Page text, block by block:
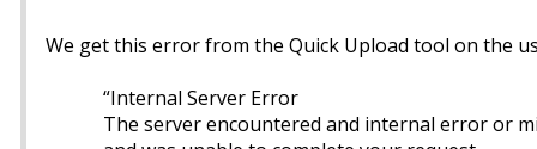
We get this error from the Quick Upload tool on the
“Internal Server Error
The server encountered and internal error or